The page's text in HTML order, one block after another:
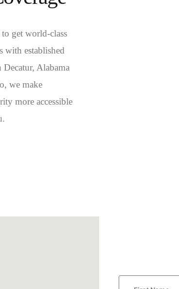
get world-class
with established
Decatur, Alabama
we make
more accessible